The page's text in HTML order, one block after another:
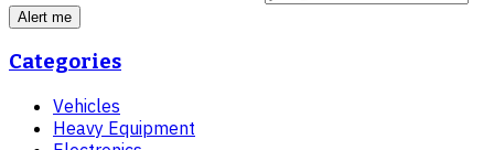
Alert me
Categories
Vehicles
Heavy Equipment